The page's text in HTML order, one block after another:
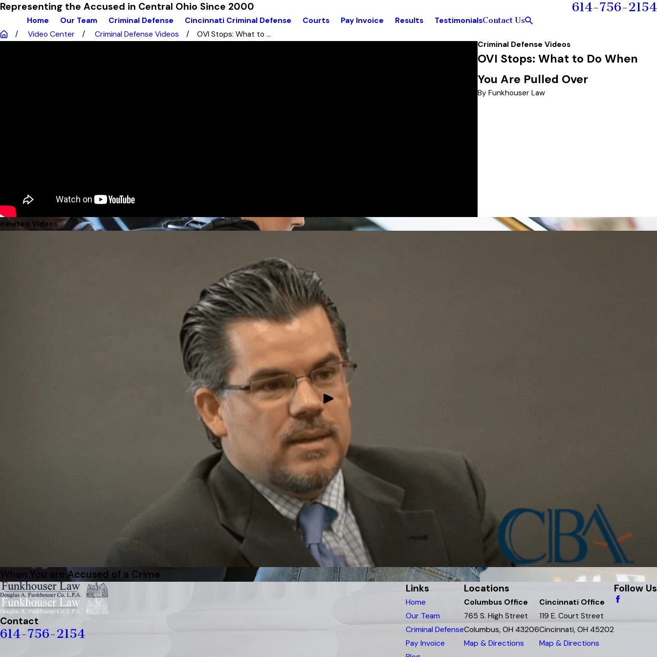
Representing the Accused in Central Ohio Since 2000 614-756-2154
Home Our Team Criminal Defense Cincinnati Criminal Defense Courts Pay Invoice Results TestimonialsContact Us
Video Center
Criminal Defense Videos
OVI Stops: What to ...
Criminal Defense Videos
OVI Stops: What to Do When
You Are Pulled Over
By Funkhouser Law
Related Videos
When You are Accused of a Crime
Contact
614-756-2154
Links
Home
Our Team
Criminal Defense
Pay Invoice
Locations
Columbus Office
765 S. High Street
Columbus, OH 43206
Map & Directions
Cincinnati Office
119 E. Court Street
Cincinnati, OH 45202
Map & Directions
Follow Us